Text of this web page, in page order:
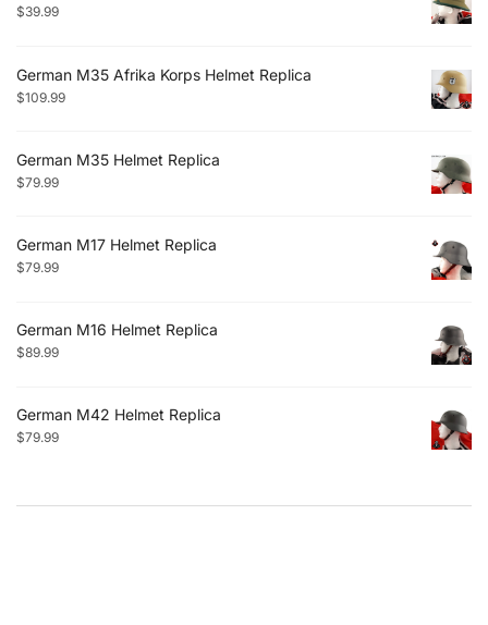
$39.99
German M35 Afrika Korps Helmet Replica
$109.99
German M35 Helmet Replica
$79.99
German M17 Helmet Replica
$79.99
German M16 Helmet Replica
$89.99
German M42 Helmet Replica
$79.99